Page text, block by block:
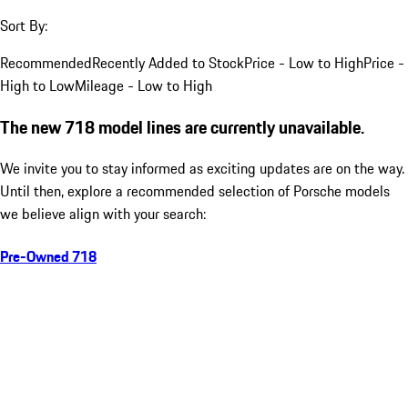
Sort By:
RecommendedRecently Added to StockPrice - Low to HighPrice -
High to LowMileage - Low to High
The new 718 model lines are currently unavailable.
We invite you to stay informed as exciting updates are on the way.
Until then, explore a recommended selection of Porsche models
we believe align with your search:
Pre-Owned 718